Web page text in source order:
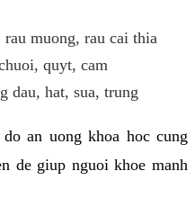
muong, rau cai thia
quyt, cam
dau, hat, sua, trung
an uong khoa hoc cung
de giup nguoi khoe manh